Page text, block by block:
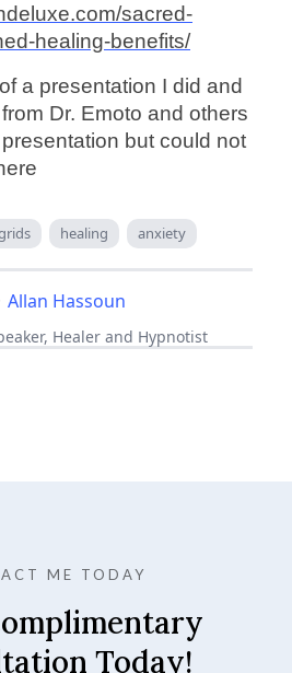
sacred-
healing-benefits/
a presentation I did and
Dr. Emoto and others
but could not
healing anxiety
Allan Hassoun
Healer and Hypnotist
ME TODAY
Today!